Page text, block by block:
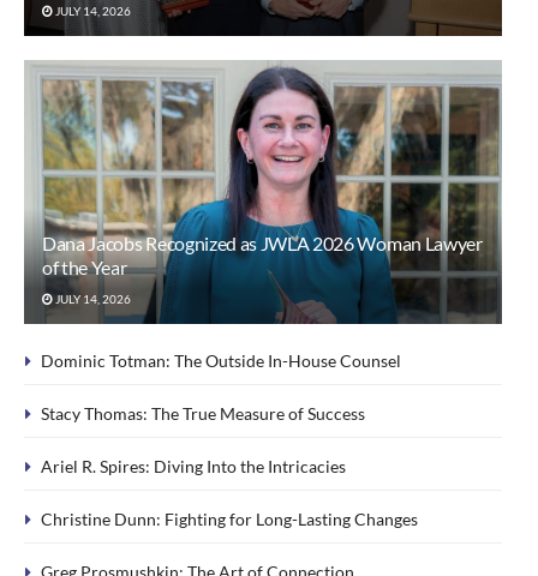
JULY 14, 2026
Dana Jacobs Recognized as JWLA 2026 Woman Lawyer
of the Year
JULY 14, 2026
Dominic Totman: The Outside In-House Counsel
Stacy Thomas: The True Measure of Success
Ariel R. Spires: Diving Into the Intricacies
Christine Dunn: Fighting for Long-Lasting Changes
Greg Prosmushkin: The Art of Connection